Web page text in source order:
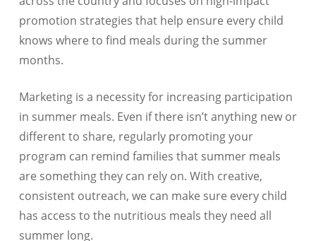
promotion strategies that help ensure every child
knows where to find meals during the summer
months.
Marketing is a necessity for increasing participation
in summer meals. Even if there isn’t anything new or
different to share, regularly promoting your
program can remind families that summer meals
are something they can rely on. With creative,
consistent outreach, we can make sure every child
has access to the nutritious meals they need all
summer long.